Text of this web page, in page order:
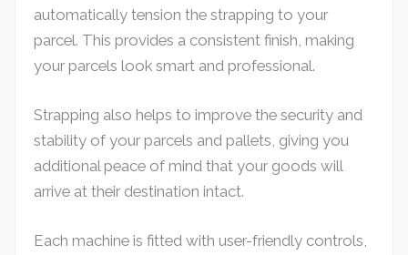
automatically tension the strapping to your
parcel. This provides a consistent finish, making
your parcels look smart and professional.
Strapping also helps to improve the security and
stability of your parcels and pallets, giving you
additional peace of mind that your goods will
arrive at their destination intact.
Each machine is fitted with user-friendly controls,